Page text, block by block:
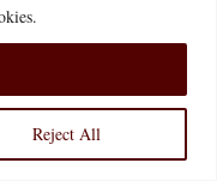
Reject All
P.C.